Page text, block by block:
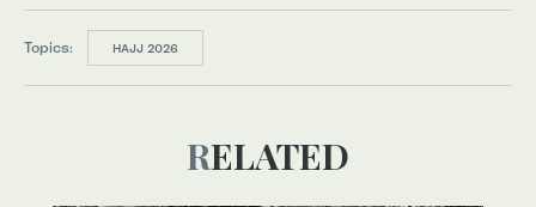
Topics: HAJJ 2026
RELATED